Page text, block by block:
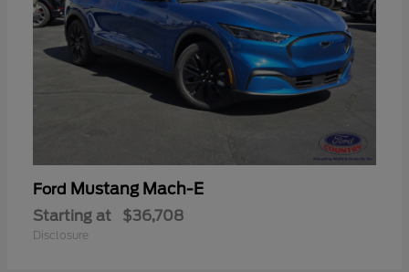
Ford Mustang Mach-E
Starting at $36,708
Disclosure